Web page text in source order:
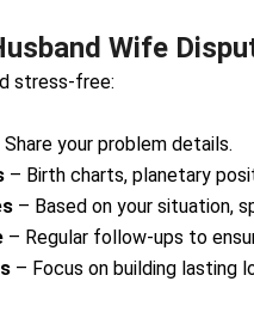
Wife
stress-free:
Share your problem details.
– Birth charts, planetary
– Based on your situation,
– Regular follow-ups to
– Focus on building lasting